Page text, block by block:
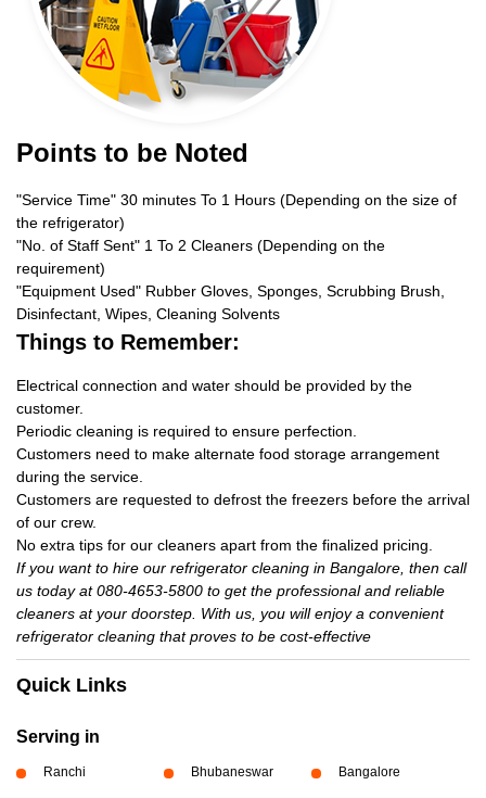
Points to be Noted
"Service Time" 30 minutes To 1 Hours (Depending on the size of
the refrigerator)
"No. of Staff Sent" 1 To 2 Cleaners (Depending on the
requirement)
"Equipment Used" Rubber Gloves, Sponges, Scrubbing Brush,
Disinfectant, Wipes, Cleaning Solvents
Things to Remember:
Electrical connection and water should be provided by the
customer.
Periodic cleaning is required to ensure perfection.
Customers need to make alternate food storage arrangement
during the service.
Customers are requested to defrost the freezers before the arrival
of our crew.
No extra tips for our cleaners apart from the finalized pricing.
If you want to hire our refrigerator cleaning in Bangalore, then call
us today at 080-4653-5800 to get the professional and reliable
cleaners at your doorstep. With us, you will enjoy a convenient
refrigerator cleaning that proves to be cost-effective
Quick Links
Serving in
Ranchi Bhubaneswar Bangalore